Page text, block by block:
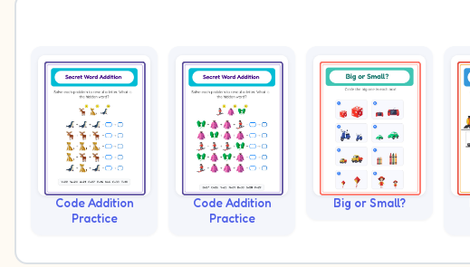
Code Addition
Practice
Code Addition
Practice
Big or Small?